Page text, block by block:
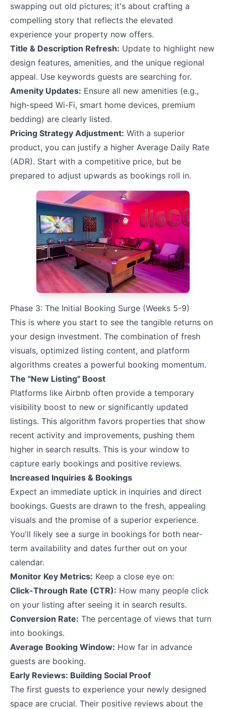
swapping out old pictures; it's about crafting a
compelling story that reflects the elevated
experience your property now offers.
Title & Description Refresh: Update to highlight new
design features, amenities, and the unique regional
appeal. Use keywords guests are searching for.
Amenity Updates: Ensure all new amenities (e.g.,
high-speed Wi-Fi, smart home devices, premium
bedding) are clearly listed.
Pricing Strategy Adjustment: With a superior
product, you can justify a higher Average Daily Rate
(ADR). Start with a competitive price, but be
prepared to adjust upwards as bookings roll in.
Phase 3: The Initial Booking Surge (Weeks 5-9)
This is where you start to see the tangible returns on
your design investment. The combination of fresh
visuals, optimized listing content, and platform
algorithms creates a powerful booking momentum.
The "New Listing" Boost
Platforms like Airbnb often provide a temporary
visibility boost to new or significantly updated
listings. This algorithm favors properties that show
recent activity and improvements, pushing them
higher in search results. This is your window to
capture early bookings and positive reviews.
Increased Inquiries & Bookings
Expect an immediate uptick in inquiries and direct
bookings. Guests are drawn to the fresh, appealing
visuals and the promise of a superior experience.
You'll likely see a surge in bookings for both near-
term availability and dates further out on your
calendar.
Monitor Key Metrics: Keep a close eye on:
Click-Through Rate (CTR): How many people click
on your listing after seeing it in search results.
Conversion Rate: The percentage of views that turn
into bookings.
Average Booking Window: How far in advance
guests are booking.
Early Reviews: Building Social Proof
The first guests to experience your newly designed
space are crucial. Their positive reviews about the